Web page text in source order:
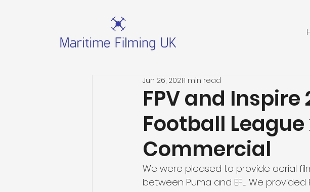
FPV and Inspire
Football League
Commercial
Jun 26, 20211 min read
We were pleased to provide aerial
between Puma and EFL. We provided